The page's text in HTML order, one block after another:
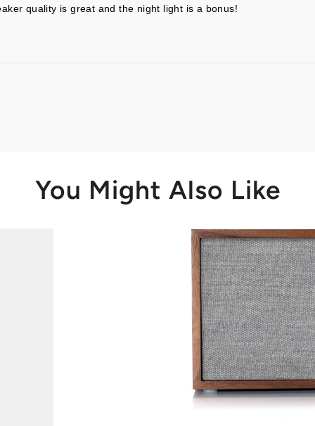
quality is great and the night light is a bonus!
You Might Also Like